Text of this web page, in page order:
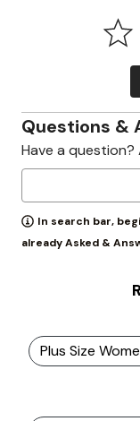
Questions &
Have a question?
In search bar,
already Asked &
Plus Size